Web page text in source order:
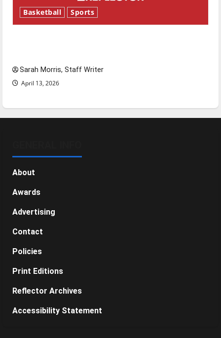
Basketball Sports
Sarah Morris, Staff Writer
April 13, 2026
About
Awards
Advertising
Contact
Policies
Print Editions
Reflector Archives
Accessibility Statement